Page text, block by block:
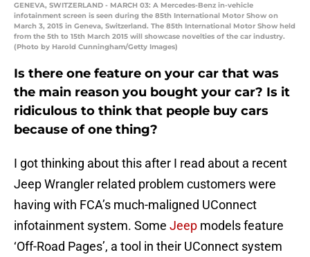
GENEVA, SWITZERLAND - MARCH 03: A Mercedes-Benz in-vehicle
infotainment screen is seen during the 85th International Motor Show on
March 3, 2015 in Geneva, Switzerland. The 85th International Motor Show held
from the 5th to 15th March 2015 will showcase novelties of the car industry.
(Photo by Harold Cunningham/Getty Images)
Is there one feature on your car that was
the main reason you bought your car? Is it
ridiculous to think that people buy cars
because of one thing?
I got thinking about this after I read about a recent
Jeep Wrangler related problem customers were
having with FCA’s much-maligned UConnect
infotainment system. Some Jeep models feature
‘Off-Road Pages’, a tool in their UConnect system